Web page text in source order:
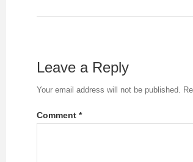
Leave a Reply
Your email address will not be published.
Comment *